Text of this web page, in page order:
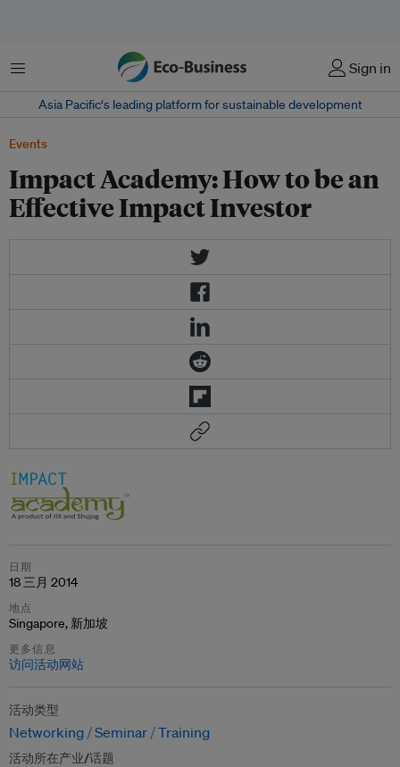
菜单 Sign in
Asia Pacific‘s leading platform for sustainable development
Events
Impact Academy: How to be an
Effective Impact Investor
日期
18 三月 2014
地点
Singapore, 新加坡
更多信息
访问活动网站
活动类型
Networking Seminar Training
活动所在产业/话题